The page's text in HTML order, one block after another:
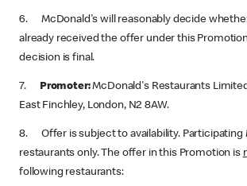
6. McDonald's will reasonably decide
already received the offer under this
decision is final.
7. Promoter:McDonald's Restaurants
East Finchley, London, N2 8AW.
8. Offer is subject to availability. Participating
restaurants only. The offer in this Promotion is
following restaurants: